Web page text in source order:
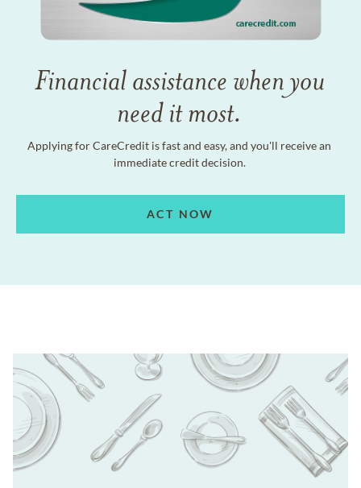
Financial assistance when you
need it most.
Applying for CareCredit is fast and easy, and you'll receive an
immediate credit decision.
ACT NOW